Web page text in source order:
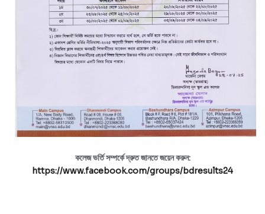
কলেজ ভর্তি সম্পর্কে দ্রুত জানতে জয়েন করুন:
https://www.facebook.com/groups/bdresults24